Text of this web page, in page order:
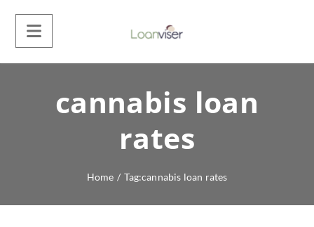
cannabis loan
rates
Home / Tag:cannabis loan rates